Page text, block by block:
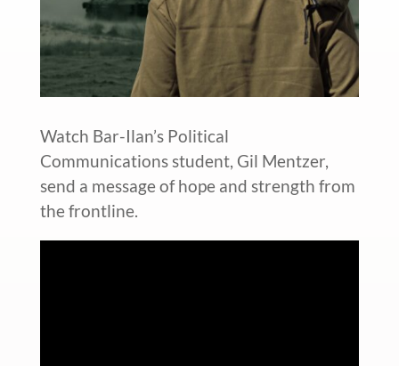
Watch Bar-Ilan’s Political
Communications student, Gil Mentzer,
send a message of hope and strength from
the frontline.